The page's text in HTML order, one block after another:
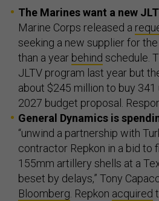
The Marines want a new
Marine Corps released a
seeking a new supplier for the
than a year behind schedule.
JLTV program last year but
about $245 million to buy
2027 budget proposal.
General Dynamics is
“unwind a partnership with
contractor Repkon in a bid to
155mm artillery shells at a
beset by delays,” Tony
Bloomberg. Repkon acquired